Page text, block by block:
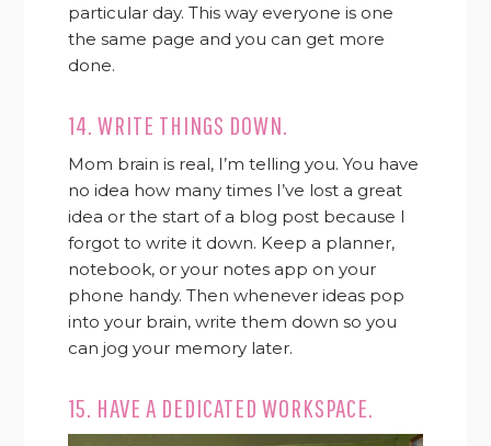
particular day. This way everyone is one
the same page and you can get more
done.
14. WRITE THINGS DOWN.
Mom brain is real, I’m telling you. You have
no idea how many times I’ve lost a great
idea or the start of a blog post because I
forgot to write it down. Keep a planner,
notebook, or your notes app on your
phone handy. Then whenever ideas pop
into your brain, write them down so you
can jog your memory later.
15. HAVE A DEDICATED WORKSPACE.